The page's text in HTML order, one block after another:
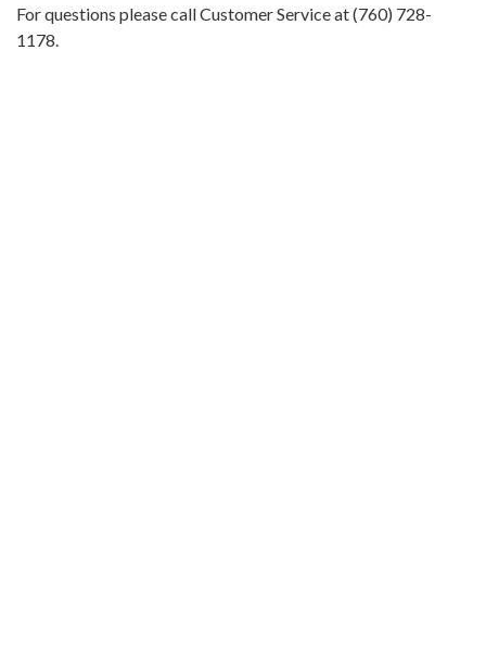
For questions please call Customer Service at (760) 728-
1178.